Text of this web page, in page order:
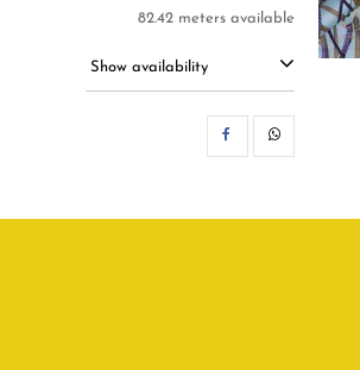
82.42 meters available
Show availability
SHARE